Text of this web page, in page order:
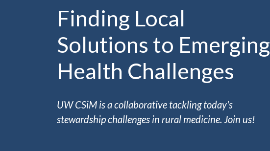
Finding Local
Solutions to Emerging
Health Challenges
UW CSiM is a collaborative tackling today's
stewardship challenges in rural medicine. Join us!